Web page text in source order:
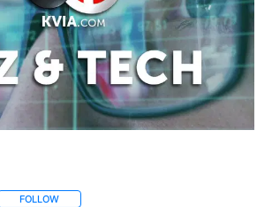
FOLLOW